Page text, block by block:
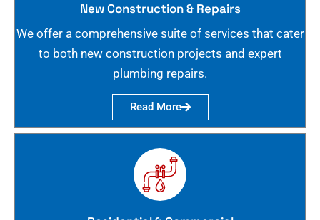
New Construction & Repairs
We offer a comprehensive suite of services that cater
to both new construction projects and expert
plumbing repairs.
Read More